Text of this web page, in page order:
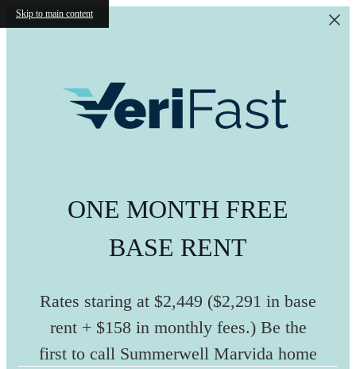
Skip to main content
ONE MONTH FREE
BASE RENT
Rates staring at $2,449 ($2,291 in base
rent + $158 in monthly fees.) Be the
first to call Summerwell Marvida home